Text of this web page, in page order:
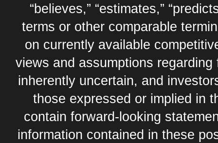
“believes,” “estimates,”
terms or other comparable
on currently available
views and assumptions
inherently uncertain, and
those expressed or implied in
contain forward-looking
information contained in these